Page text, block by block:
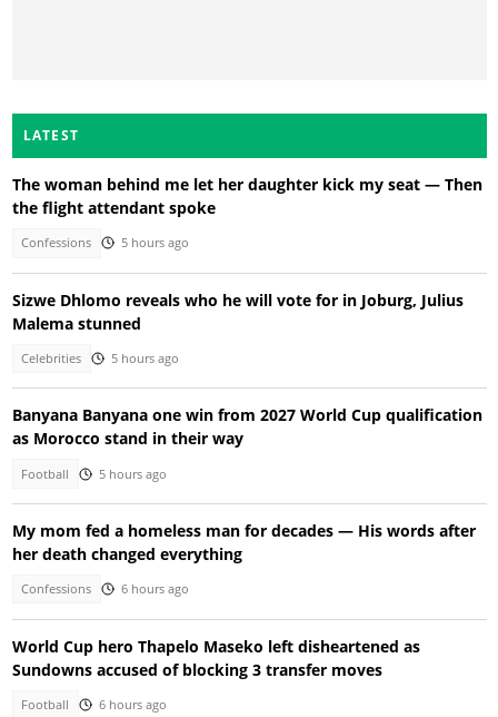
LATEST
The woman behind me let her daughter kick my seat — Then
the flight attendant spoke
Confessions 5 hours ago
Sizwe Dhlomo reveals who he will vote for in Joburg, Julius
Malema stunned
Celebrities 5 hours ago
Banyana Banyana one win from 2027 World Cup qualification
as Morocco stand in their way
Football 5 hours ago
My mom fed a homeless man for decades — His words after
her death changed everything
Confessions 6 hours ago
World Cup hero Thapelo Maseko left disheartened as
Sundowns accused of blocking 3 transfer moves
Football 6 hours ago